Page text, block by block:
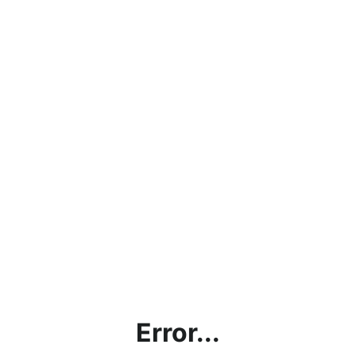
Error...